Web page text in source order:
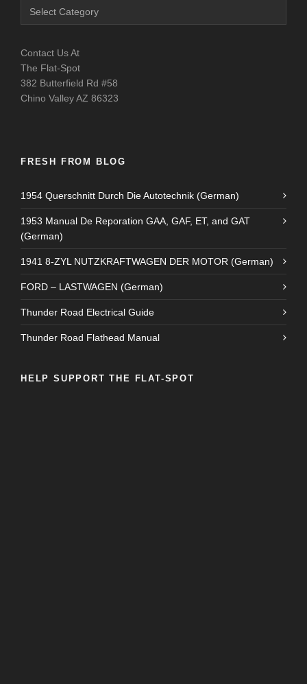
Contact Us At
The Flat-Spot
382 Butterfield Rd #58
Chino Valley AZ 86323
FRESH FROM BLOG
1954 Querschnitt Durch Die Autotechnik (German)
1953 Manual De Reporation GAA, GAF, ET, and GAT
(German)
1941 8-ZYL NUTZKRAFTWAGEN DER MOTOR (German)
FORD – LASTWAGEN (German)
Thunder Road Electrical Guide
Thunder Road Flathead Manual
HELP SUPPORT THE FLAT-SPOT